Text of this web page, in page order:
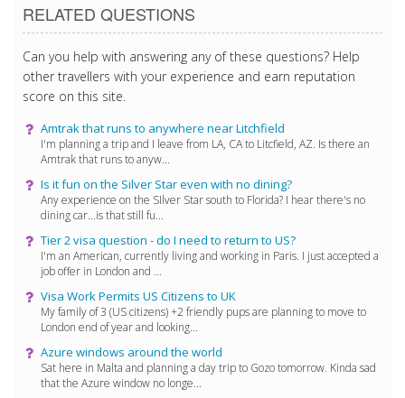
RELATED QUESTIONS
Can you help with answering any of these questions? Help
other travellers with your experience and earn reputation
score on this site.
Amtrak that runs to anywhere near Litchfield
I'm planning a trip and I leave from LA, CA to Litcfield, AZ. Is there an
Amtrak that runs to anyw...
Is it fun on the Silver Star even with no dining?
Any experience on the SIlver Star south to Florida? I hear there's no
dining car...is that still fu...
Tier 2 visa question - do I need to return to US?
I'm an American, currently living and working in Paris. I just accepted a
job offer in London and ...
Visa Work Permits US Citizens to UK
My family of 3 (US citizens) +2 friendly pups are planning to move to
London end of year and looking...
Azure windows around the world
Sat here in Malta and planning a day trip to Gozo tomorrow. Kinda sad
that the Azure window no longe...